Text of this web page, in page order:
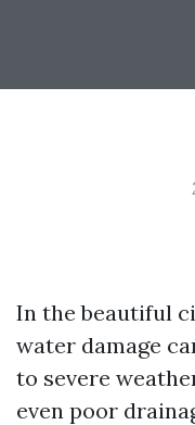
In the beautiful
water damage
to severe
even poor